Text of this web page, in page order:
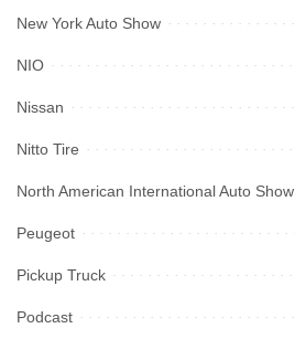
New York Auto Show
NIO
Nissan
Nitto Tire
North American International Auto Show
Peugeot
Pickup Truck
Podcast